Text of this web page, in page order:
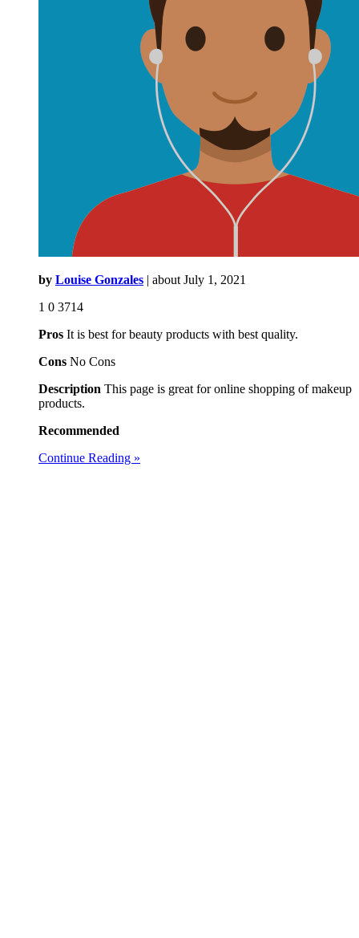
by Louise Gonzales | about July 1, 2021
1 0 3714
Pros It is best for beauty products with best quality.
Cons No Cons
Description This page is great for online shopping of makeup
products.
Recommended
Continue Reading »